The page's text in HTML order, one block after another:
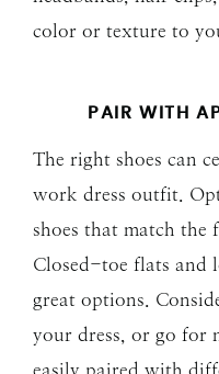
color or texture to
PAIR WITH
The right shoes can
work dress outfit.
shoes that match
Closed-toe flats and
great options.
your dress, or go for
easily paired with